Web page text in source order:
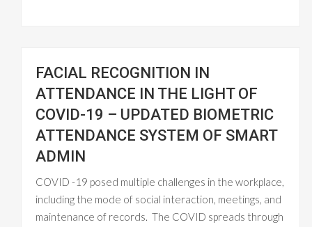
FACIAL RECOGNITION IN
ATTENDANCE IN THE LIGHT OF
COVID-19 – UPDATED BIOMETRIC
ATTENDANCE SYSTEM OF SMART
ADMIN
COVID -19 posed multiple challenges in the workplace,
including the mode of social interaction, meetings, and
maintenance of records. The COVID spreads through